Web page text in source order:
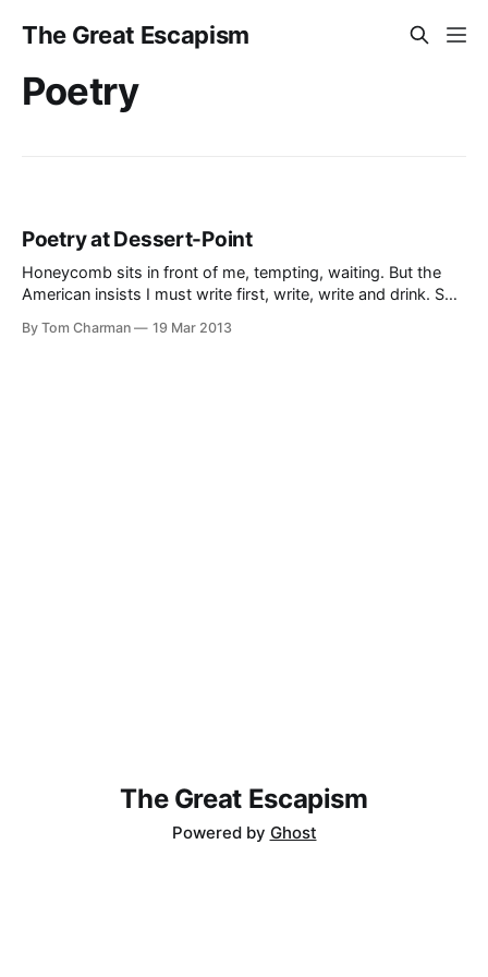
The Great Escapism
Poetry
Poetry at Dessert-Point
Honeycomb sits in front of me, tempting, waiting. But the
American insists I must write first, write, write and drink. So I
By Tom Charman 19 Mar 2013
The Great Escapism
Powered by Ghost